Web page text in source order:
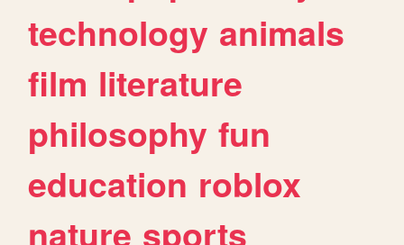
technology animals
film literature
philosophy fun
education roblox
nature sports